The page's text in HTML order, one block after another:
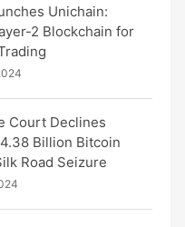
Unichain:
2 Blockchain for
Court Declines
Billion Bitcoin
Road Seizure